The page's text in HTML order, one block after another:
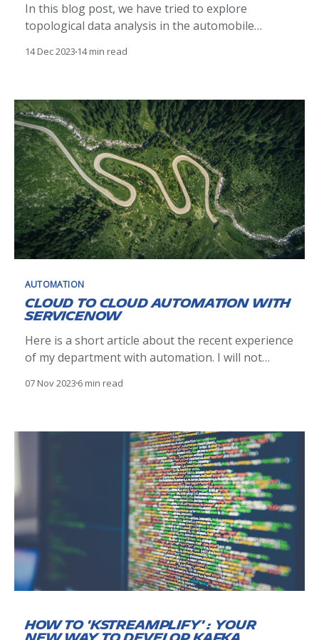
In this blog post, we have tried to explore
topological data analysis in the automobile
from the data byte on a CAN bus. Multiple
from TDA helped us
14 Dec 2023 14 min read
AUTOMATION
Cloud to Cloud automation with
ServiceNow
Here is a short article about the recent experience
of my department with automation. I will not
highlight key findings and points that ultimately
365 rooms manually, and leverage
07 Nov 2023 6 min read
How to 'Kstreamplify' : your